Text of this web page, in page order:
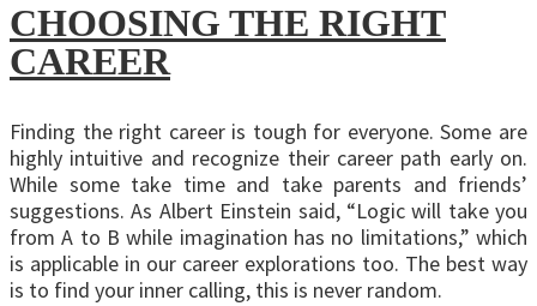
CHOOSING THE RIGHT
CAREER
Finding the right career is tough for everyone. Some are
highly intuitive and recognize their career path early on.
While some take time and take parents and friends’
suggestions. As Albert Einstein said, “Logic will take you
from A to B while imagination has no limitations,” which
is applicable in our career explorations too. The best way
is to find your inner calling, this is never random.